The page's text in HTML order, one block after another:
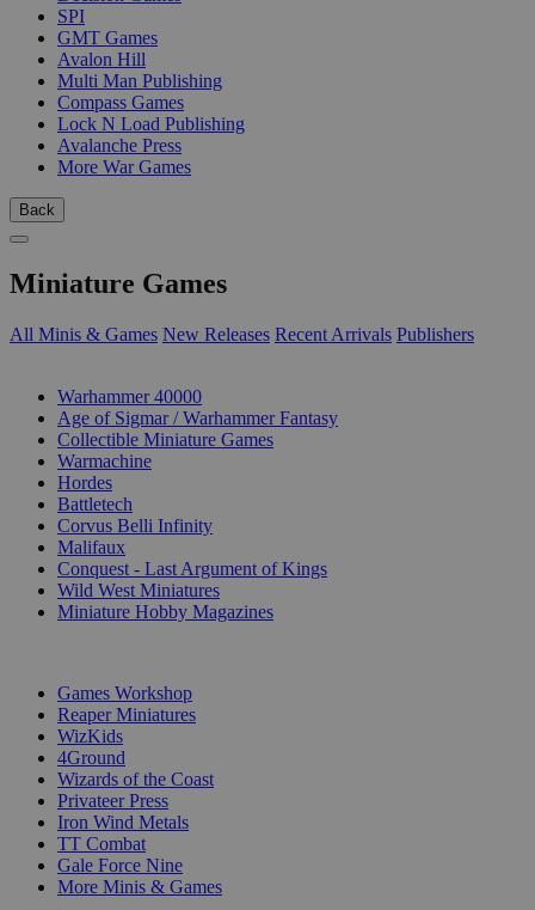
SPI
GMT Games
Avalon Hill
Multi Man Publishing
Compass Games
Lock N Load Publishing
Avalanche Press
More War Games
Back
Miniature Games
All Minis & Games New Releases Recent Arrivals Publishers
Warhammer 40000
Age of Sigmar / Warhammer Fantasy
Collectible Miniature Games
Warmachine
Hordes
Battletech
Corvus Belli Infinity
Malifaux
Conquest - Last Argument of Kings
Wild West Miniatures
Miniature Hobby Magazines
Games Workshop
Reaper Miniatures
WizKids
4Ground
Wizards of the Coast
Privateer Press
Iron Wind Metals
TT Combat
Gale Force Nine
More Minis & Games